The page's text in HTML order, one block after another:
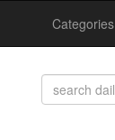
Categories